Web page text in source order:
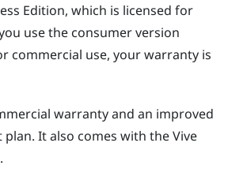
Edition, which is licensed for
use the consumer version
commercial use, your warranty is
warranty and an improved
It also comes with theVive
.